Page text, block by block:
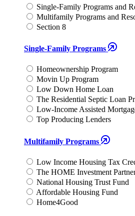
Single-Family Programs and
Multifamily Programs and
Section 8
Single-Family Programs
Homeownership Program
Movin Up Program
Low Down Home Loan
The Residential Septic Loan
Low-Income Assisted
Top Producing Lenders
Multifamily Programs
Low Income Housing Tax
The HOME Investment
National Housing Trust Fund
Affordable Housing Fund
Home4Good